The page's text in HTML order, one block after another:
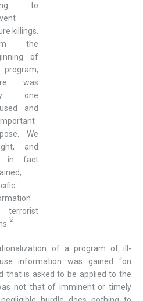
to
killings.
the
of
program,
was
one
and
We
and
in fact
terrorist
[2]
of a program of ill-
information was gained “on
that is asked to be applied to the
not that of imminent or timely